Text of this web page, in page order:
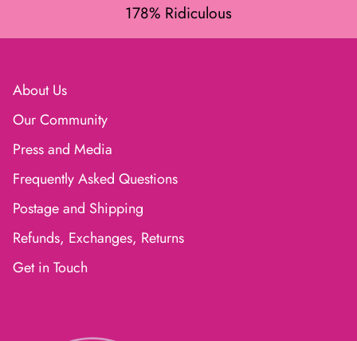
178% Ridiculous
About Us
Our Community
Press and Media
Frequently Asked Questions
Postage and Shipping
Refunds, Exchanges, Returns
Get in Touch